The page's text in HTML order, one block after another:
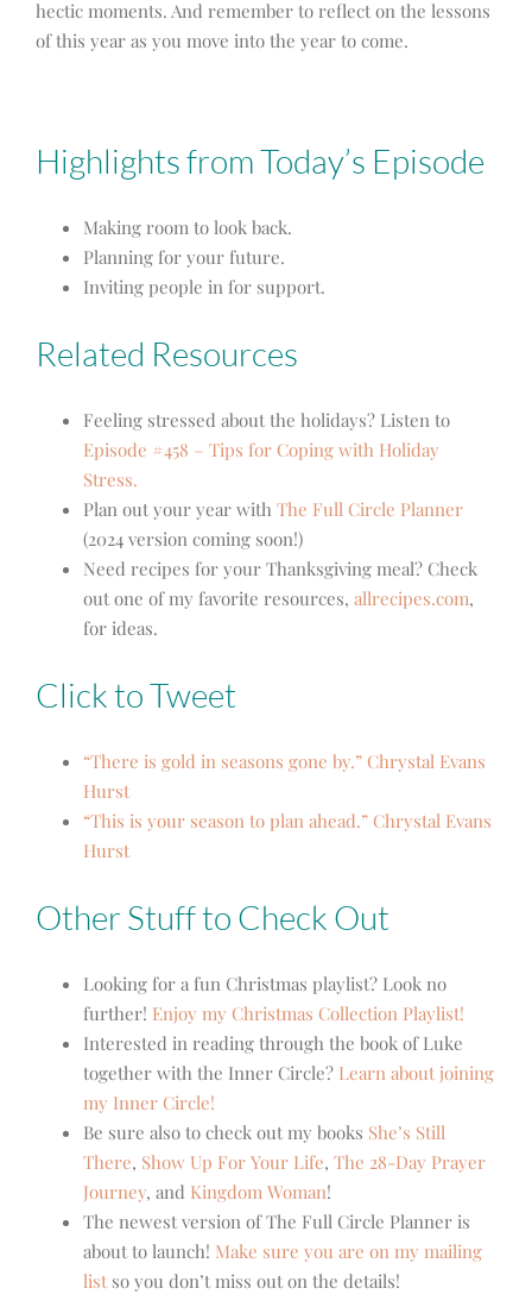
hectic moments. And remember to reflect on the lessons
of this year as you move into the year to come.
Highlights from Today’s Episode
Making room to look back.
Planning for your future.
Inviting people in for support.
Related Resources
Feeling stressed about the holidays? Listen to
Episode #458 – Tips for Coping with Holiday
Stress.
Plan out your year with The Full Circle Planner
(2024 version coming soon!)
Need recipes for your Thanksgiving meal? Check
out one of my favorite resources, allrecipes.com,
for ideas.
Click to Tweet
“There is gold in seasons gone by.” Chrystal Evans
Hurst
“This is your season to plan ahead.” Chrystal Evans
Hurst
Other Stuff to Check Out
Looking for a fun Christmas playlist? Look no
further! Enjoy my Christmas Collection Playlist!
Interested in reading through the book of Luke
together with the Inner Circle? Learn about joining
my Inner Circle!
Be sure also to check out my books She’s Still
There, Show Up For Your Life, The 28-Day Prayer
Journey, and Kingdom Woman!
The newest version of The Full Circle Planner is
about to launch! Make sure you are on my mailing
listso you don’t miss out on the details!